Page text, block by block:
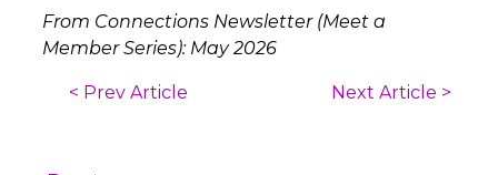
From Connections Newsletter (Meet a
Member Series): May 2026
< Prev Article Next Article >